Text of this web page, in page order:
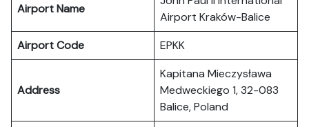
Airport Name
Airport Kraków-Balice
Airport Code
EPKK
Address
Kapitana Mieczysława
Medweckiego 1, 32-083
Balice, Poland